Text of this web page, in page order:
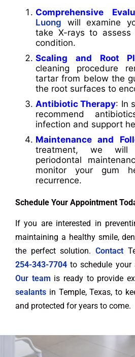
Comprehensive
Luong will examine
take X-rays to
condition.
Scaling and Root
cleaning procedure
tartar from below the
the root surfaces to
Antibiotic Therapy: In
recommend
infection and support
Maintenance and
treatment, we will
periodontal
monitor your gum
recurrence.
Schedule Your Appointment
If you are interested in
maintaining a healthy smile,
the perfect solution.Contact
254-343-7704 to schedule your
Our team is ready to provide
sealants in Temple, Texas, to
and protected for years to come.